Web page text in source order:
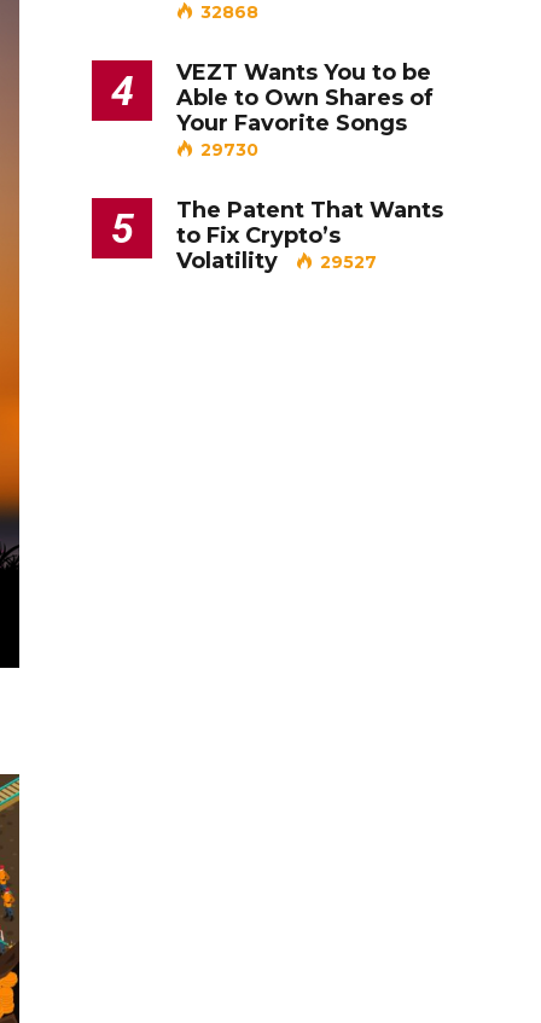
32868
4
VEZT Wants You to be
Able to Own Shares of
Your Favorite Songs
29730
5
The Patent That Wants
to Fix Crypto’s
Volatility
29527